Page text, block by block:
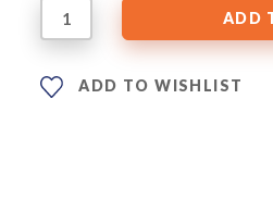
ADD TO WISHLIST